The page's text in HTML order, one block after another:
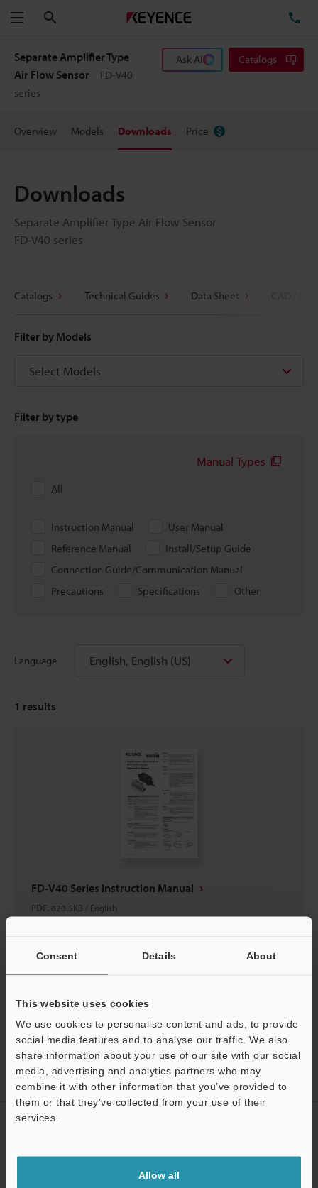
Consent Details About
This website uses cookies
We use cookies to personalise content and ads, to provide
social media features and to analyse our traffic. We also
share information about your use of our site with our social
media, advertising and analytics partners who may
combine it with other information that you’ve provided to
them or that they’ve collected from your use of their
services.
Allow all
Menu
Separate Amplifier Type
Air Flow Sensor
FD-V40
series
Ask AI Catalogs
Overview Models Downloads Price
Downloads
Separate Amplifier Type Air Flow Sensor
FD-V40 series
Catalogs Technical Guides Data Sheet
Filter by Models
Select Models
Filter by type
Manual Types
All
Instruction Manual
User Manual
Reference Manual
Install/Setup Guide
Connection Guide/Communication Manual
Precautions
Specifications Other
Language English, English (US)
1 results
FD-V40 Series Instruction Manual
PDF: 820.5KB / English
Home Products Process Controls / Process Sensors
Flow
Sensors / Flow Meters
Separate Amplifier Type Air Flow Sensor
Downloads
CREATE YOUR KEYENCE